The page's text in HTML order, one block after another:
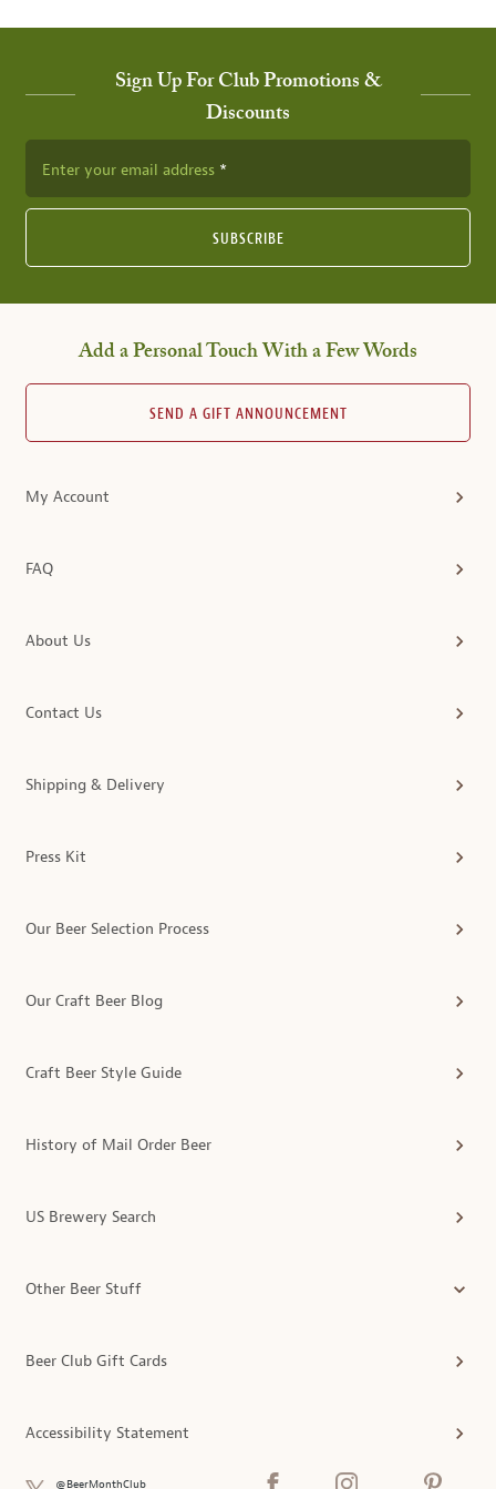
Sign Up For Club Promotions &
Discounts
Enter your email address
SUBSCRIBE
Add a Personal Touch With a Few Words
SEND A GIFT ANNOUNCEMENT
My Account
FAQ
About Us
Contact Us
Shipping & Delivery
Press Kit
Our Beer Selection Process
Our Craft Beer Blog
Craft Beer Style Guide
History of Mail Order Beer
US Brewery Search
Other Beer Stuff
Beer Club Gift Cards
Accessibility Statement
@BeerMonthClub